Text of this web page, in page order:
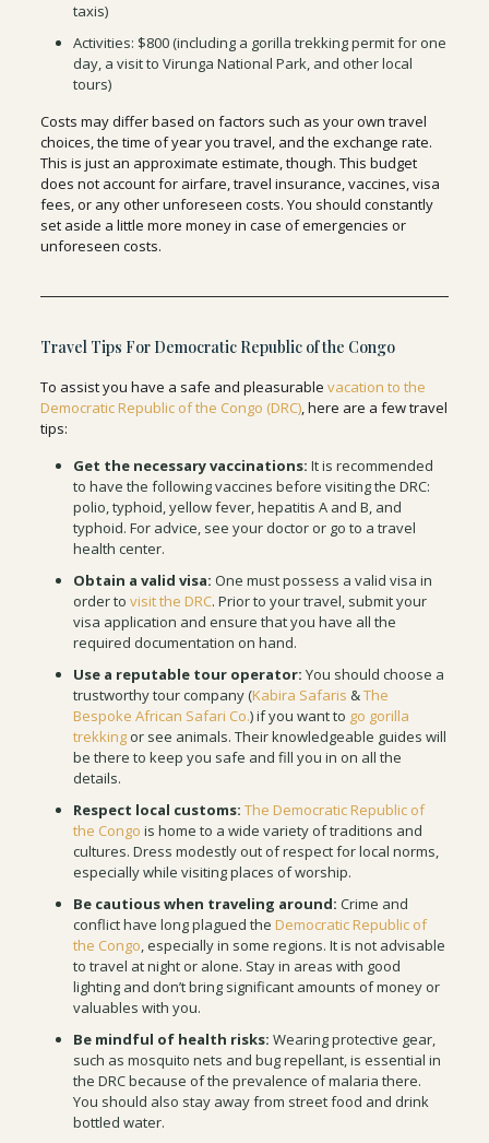
taxis)
Activities: $800 (including a gorilla trekking permit for one
day, a visit to Virunga National Park, and other local
tours)
Costs may differ based on factors such as your own travel
choices, the time of year you travel, and the exchange rate.
This is just an approximate estimate, though. This budget
does not account for airfare, travel insurance, vaccines, visa
fees, or any other unforeseen costs. You should constantly
set aside a little more money in case of emergencies or
unforeseen costs.
Travel Tips For Democratic Republic of the Congo
To assist you have a safe and pleasurable vacation to the
Democratic Republic of the Congo (DRC), here are a few travel
tips:
Get the necessary vaccinations: It is recommended
to have the following vaccines before visiting the DRC:
polio, typhoid, yellow fever, hepatitis A and B, and
typhoid. For advice, see your doctor or go to a travel
health center.
Obtain a valid visa: One must possess a valid visa in
order to visit the DRC. Prior to your travel, submit your
visa application and ensure that you have all the
required documentation on hand.
Use a reputable tour operator: You should choose a
trustworthy tour company (Kabira Safaris &The
Bespoke African Safari Co.) if you want to go gorilla
trekkingor see animals. Their knowledgeable guides will
be there to keep you safe and fill you in on all the
details.
Respect local customs: The Democratic Republic of
the Congo is home to a wide variety of traditions and
cultures. Dress modestly out of respect for local norms,
especially while visiting places of worship.
Be cautious when traveling around: Crime and
conflict have long plagued the Democratic Republic of
the Congo, especially in some regions. It is not advisable
to travel at night or alone. Stay in areas with good
lighting and don’t bring significant amounts of money or
valuables with you.
Be mindful of health risks: Wearing protective gear,
such as mosquito nets and bug repellant, is essential in
the DRC because of the prevalence of malaria there.
You should also stay away from street food and drink
bottled water.